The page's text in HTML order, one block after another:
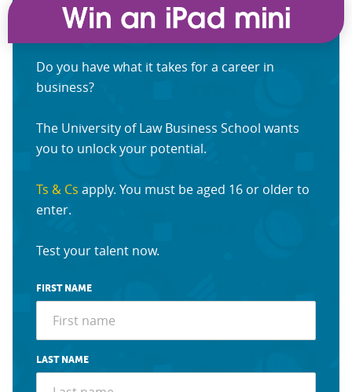
Do you have what it takes for a career in
business?
The University of Law Business School wants
you to unlock your potential.
Ts & Cs apply. You must be aged 16 or older to
enter.
Test your talent now.
FIRST NAME
LAST NAME